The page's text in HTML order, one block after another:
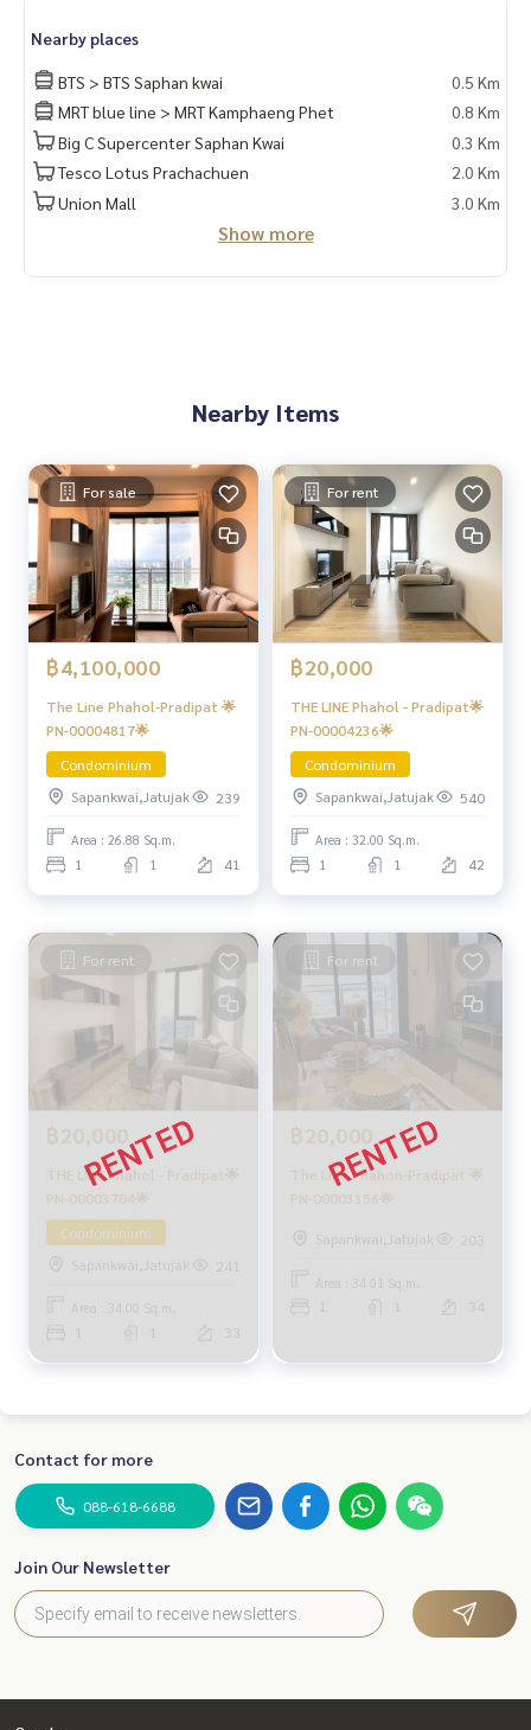
Nearby places
BTS > BTS Saphan kwai
0.5 Km
MRT blue line > MRT Kamphaeng Phet
0.8 Km
Big C Supercenter Saphan Kwai
0.3 Km
Tesco Lotus Prachachuen
2.0 Km
Union Mall
3.0 Km
Show more
Nearby Items
For sale
฿4,100,000
The Line Phahol-Pradipat 🌟
PN-00004817🌟
Condominium
Sapankwai,Jatujak
239
Area : 26.88 Sq.m.
1 1 41
For rent
฿20,000
THE LINE Phahol - Pradipat🌟
PN-00004236🌟
Condominium
Sapankwai,Jatujak
540
Area : 32.00 Sq.m.
1 1 42
For rent
฿20,000
THE LINE Phahol - Pradipat🌟
PN-00003704🌟
Condominium
Sapankwai,Jatujak
241
Area : 34.00 Sq.m.
For rent
฿20,000
The Line Phahon-Pradipat 🌟
PN-00003156🌟
Sapankwai,Jatujak 203
Area : 34.01 Sq.m.
34
Contact for more
088-618-6688
Join Our Newsletter